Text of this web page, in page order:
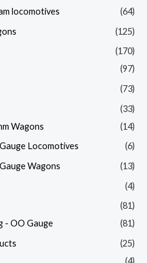
locomotives
(64)
(125)
(170)
(97)
(73)
(33)
Wagons
(14)
Locomotives
(6)
Wagons
(13)
(4)
(81)
- OO Gauge
(81)
(25)
(4)